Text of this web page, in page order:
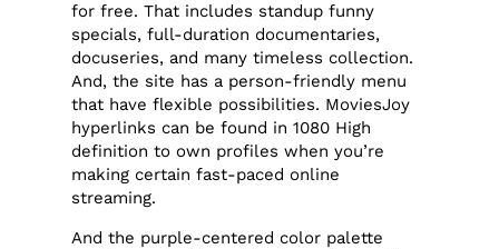
for free. That includes standup funny
specials, full-duration documentaries,
docuseries, and many timeless collection.
And, the site has a person-friendly menu
that have flexible possibilities. MoviesJoy
hyperlinks can be found in 1080 High
definition to own profiles when you’re
making certain fast-paced online
streaming.
And the purple-centered color palette